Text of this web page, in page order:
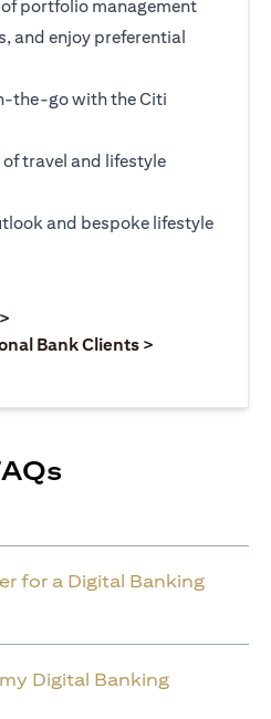
portfolio management
and enjoy preferential
the-go with the Citi
travel and lifestyle
and bespoke lifestyle
a new tab)
Bank Clients >
for a Digital Banking
Digital Banking